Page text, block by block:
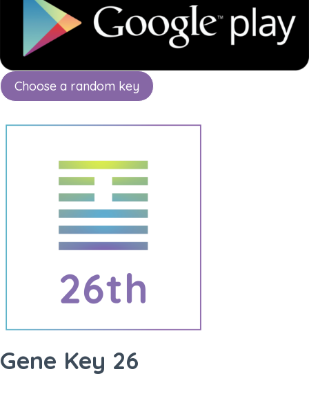
Choose a random key
Gene Key 26